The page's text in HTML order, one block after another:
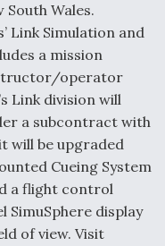
South Wales.
Link Simulation and
a mission
operator
Link division will
a subcontract with
will be upgraded
Cueing System
a flight control
SimuSphere display
of view. Visit